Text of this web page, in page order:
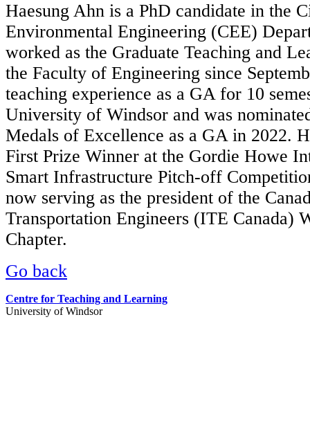
Haesung Ahn is a PhD candidate in the
Environmental Engineering (CEE)
worked as the Graduate Teaching and
the Faculty of Engineering since
teaching experience as a GA for 10
University of Windsor and was
Medals of Excellence as a GA in 2022.
First Prize Winner at the Gordie Howe
Smart Infrastructure Pitch-off
now serving as the president of the
Transportation Engineers (ITE Canada)
Chapter.
Go back
Centre for Teaching and Learning
University of Windsor